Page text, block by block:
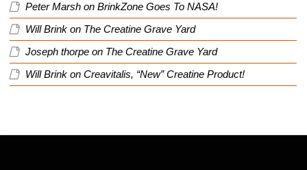
Peter Marsh on BrinkZone Goes To NASA!
Will Brink on The Creatine Grave Yard
Joseph thorpe on The Creatine Grave Yard
Will Brink on Creavitalis, “New” Creatine Product!